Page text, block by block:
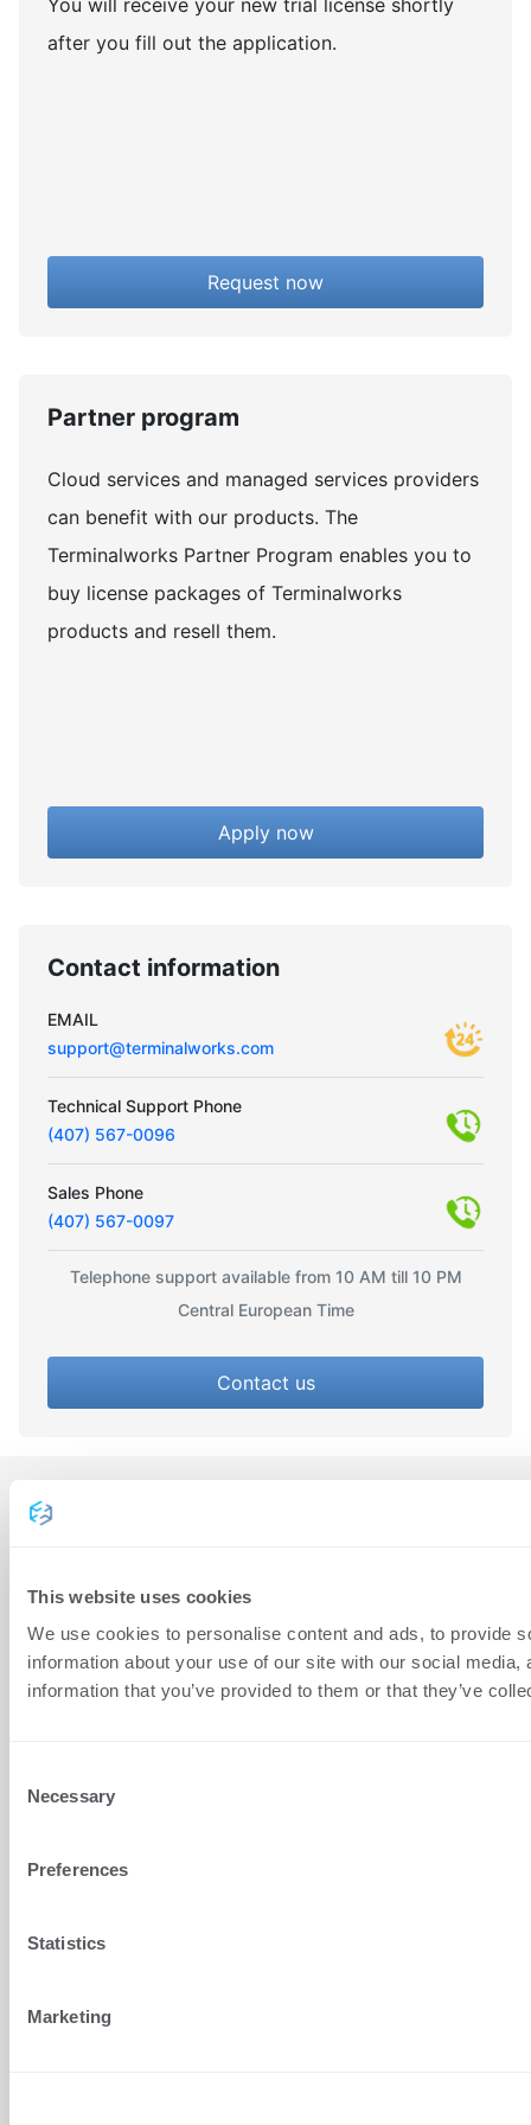
This website uses cookies
We use cookies to personalise content and ads, to provide
information about your use of our site with our social
information that you’ve provided to them or that they’ve
Selection
Necessary
Preferences
Statistics
Marketing
You will receive your new trial license shortly
after you fill out the application.
Request now
Partner program
Cloud services and managed services providers
can benefit with our products. The
Terminalworks Partner Program enables you to
buy license packages of Terminalworks
products and resell them.
Apply now
Contact information
EMAIL
support@terminalworks.com
Technical Support Phone
(407) 567-0096
Sales Phone
(407) 567-0097
Telephone support available from 10 AM till 10 PM
Central European Time
Contact us
Croatia
+1 (407) 567-0097
support@terminalworks.com